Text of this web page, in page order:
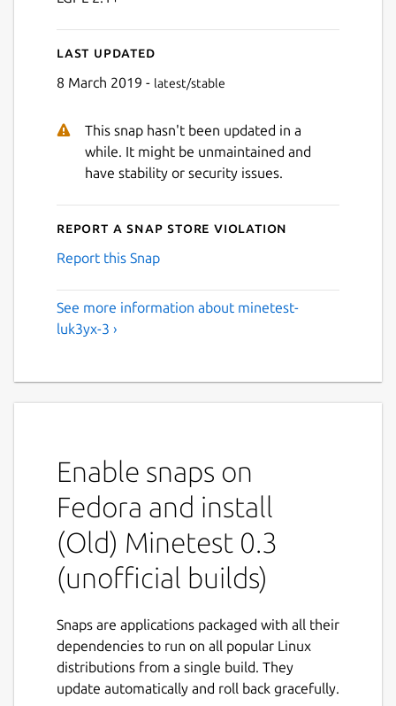
Last updated
8 March 2019 - latest/stable
This snap hasn't been updated in a
while. It might be unmaintained and
have stability or security issues.
Report a Snap Store violation
Report this Snap
See more information about minetest-
luk3yx-3 ›
Enable snaps on
Fedora and install
(Old) Minetest 0.3
(unofficial builds)
Snaps are applications packaged with all their
dependencies to run on all popular Linux
distributions from a single build. They
update automatically and roll back gracefully.